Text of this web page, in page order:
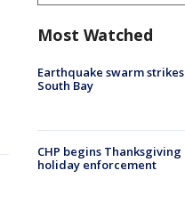
Most Watched
Earthquake swarm strikes
South Bay
CHP begins Thanksgiving
holiday enforcement